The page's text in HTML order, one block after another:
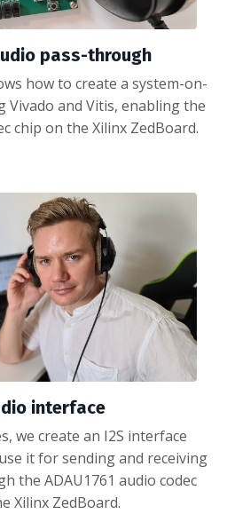
pass-through
how to create a system-on-
Vivado and Vitis, enabling the
chip on the Xilinx ZedBoard.
interface
we create an I2S interface
it for sending and receiving
the ADAU1761 audio codec
Xilinx ZedBoard.